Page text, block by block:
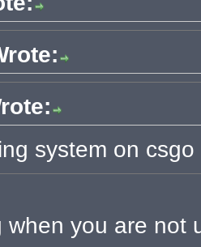
system on
when you are not